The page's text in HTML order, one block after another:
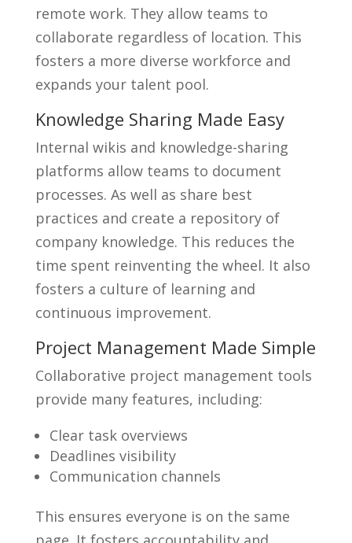
remote work. They allow teams to
collaborate regardless of location. This
fosters a more diverse workforce and
expands your talent pool.
Knowledge Sharing Made Easy
Internal wikis and knowledge-sharing
platforms allow teams to document
processes. As well as share best
practices and create a repository of
company knowledge. This reduces the
time spent reinventing the wheel. It also
fosters a culture of learning and
continuous improvement.
Project Management Made Simple
Collaborative project management tools
provide many features, including:
Clear task overviews
Deadlines visibility
Communication channels
This ensures everyone is on the same